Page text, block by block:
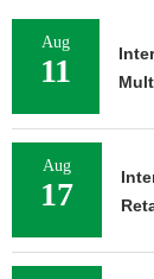
Aug
11
Aug
17